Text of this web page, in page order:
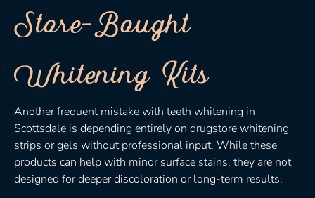
Store-Bought
Whitening Kits
Another frequent mistake with teeth whitening in
Scottsdale is depending entirely on drugstore whitening
strips or gels without professional input. While these
products can help with minor surface stains, they are not
designed for deeper discoloration or long-term results.